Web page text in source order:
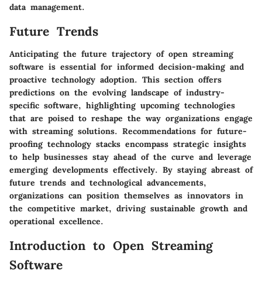
data management.
Future Trends
Anticipating the future trajectory of open streaming
software is essential for informed decision-making and
proactive technology adoption. This section offers
predictions on the evolving landscape of industry-
specific software, highlighting upcoming technologies
that are poised to reshape the way organizations engage
with streaming solutions. Recommendations for future-
proofing technology stacks encompass strategic insights
to help businesses stay ahead of the curve and leverage
emerging developments effectively. By staying abreast of
future trends and technological advancements,
organizations can position themselves as innovators in
the competitive market, driving sustainable growth and
operational excellence.
Introduction to Open Streaming
Software